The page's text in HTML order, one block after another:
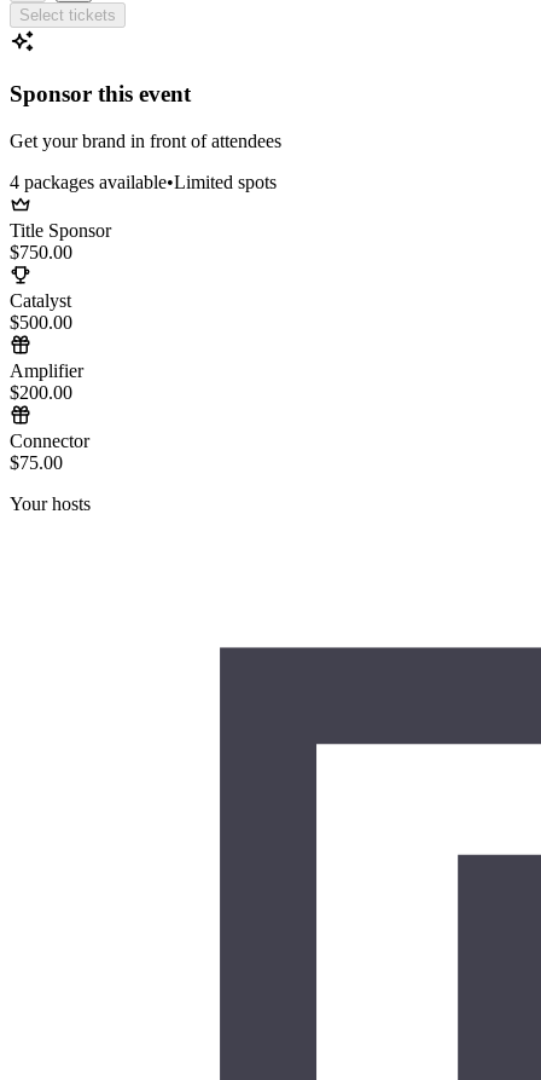
Select tickets
Sponsor this event
Get your brand in front of attendees
4 packages available•Limited spots
Title Sponsor
$750.00
Catalyst
$500.00
Amplifier
$200.00
Connector
$75.00
Your hosts